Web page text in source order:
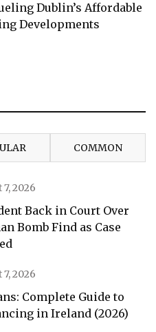
Dublin’s Affordable
Developments
COMMON
2026
Back in Court Over
Bomb Find as Case
2026
Complete Guide to
in Ireland (2026)